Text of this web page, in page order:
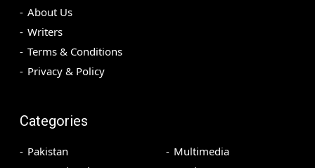
About Us
Writers
Terms & Conditions
Privacy & Policy
Categories
Pakistan
Multimedia